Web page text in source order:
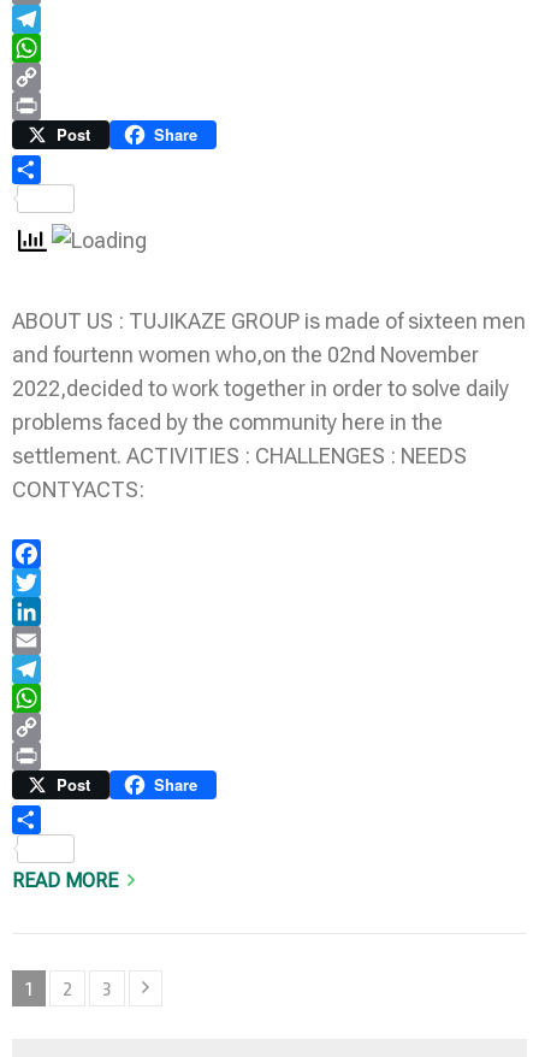
Email
Telegram
WhatsApp
Copy
Link
Print Post Share
ABOUT US : TUJIKAZE GROUP is made of sixteen men
and fourtenn women who,on the 02nd November
2022,decided to work together in order to solve daily
problems faced by the community here in the
settlement. ACTIVITIES : CHALLENGES : NEEDS
CONTYACTS:
Facebook
Twitter
LinkedIn
Email
Telegram
WhatsApp
Copy
Link
Print Post Share
READ MORE
Posts
Page
1 Page
2 Page
3